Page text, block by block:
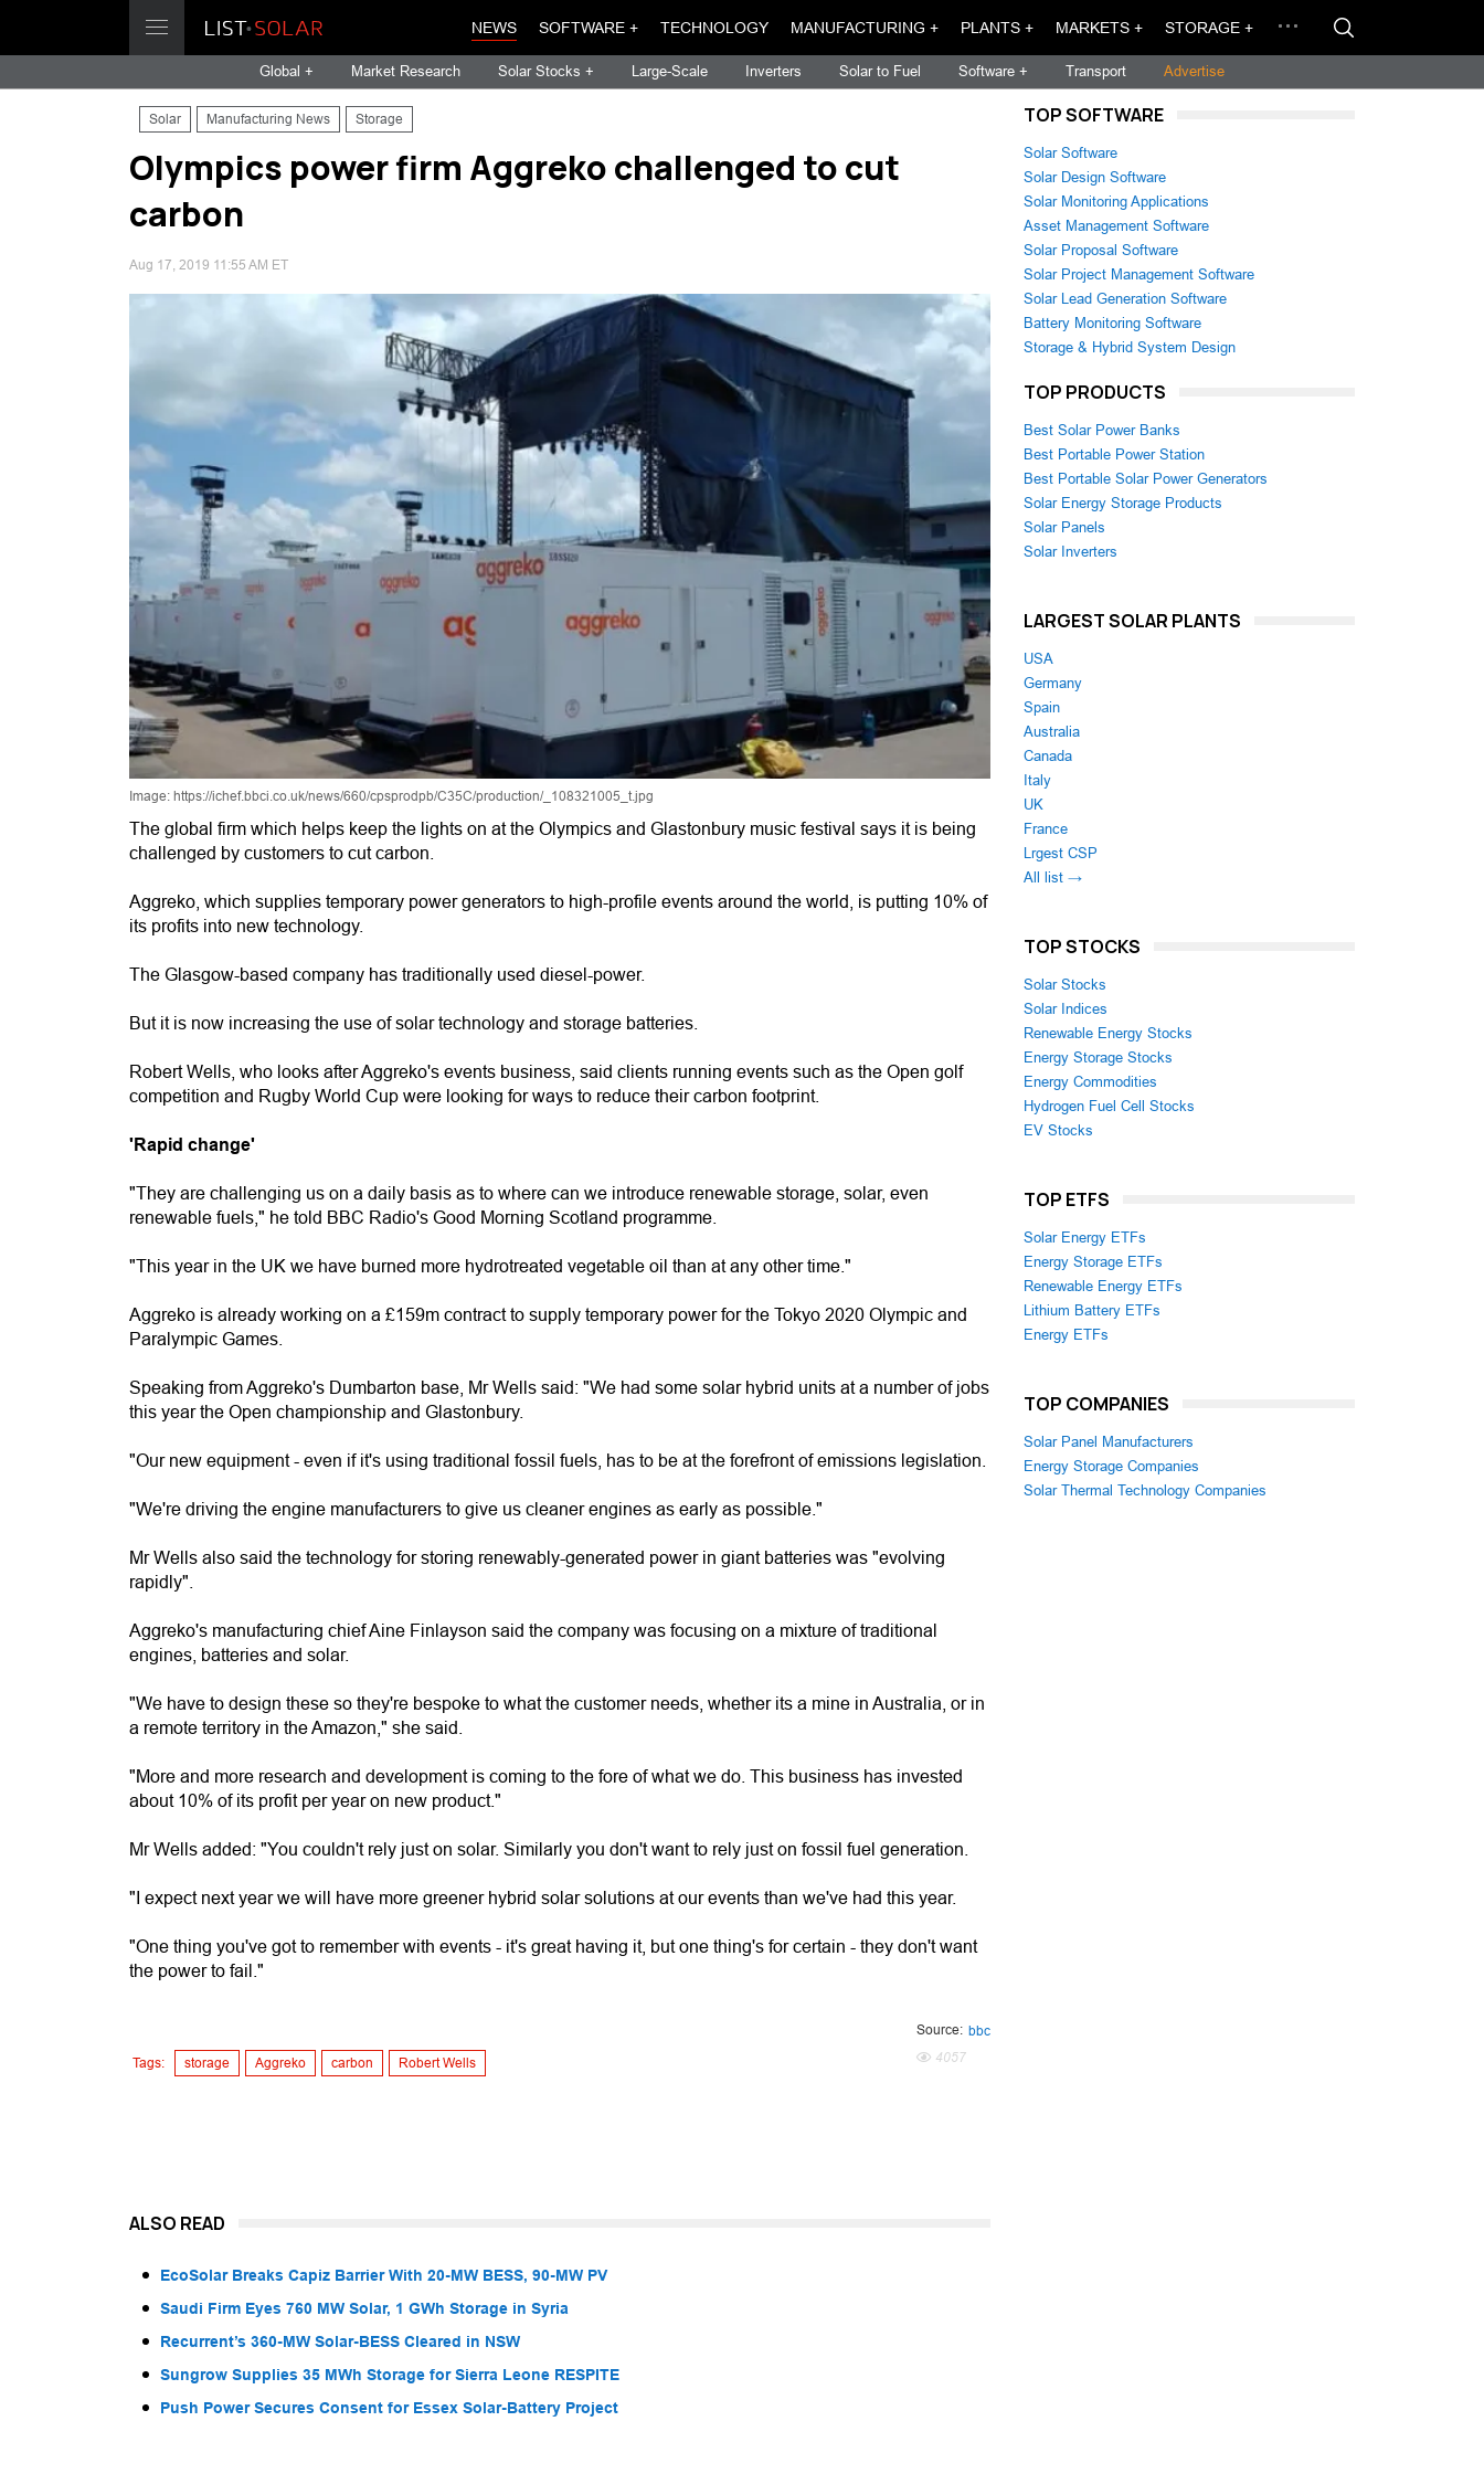
NEWS SOFTWARE + TECHNOLOGY MANUFACTURING + PLANTS + MARKETS + STORAGE +
Global + Market Research Solar Stocks + Large-Scale Inverters Solar to Fuel Software + Transport Advertise
Solar Manufacturing News Storage
Olympics power firm Aggreko challenged to cut
carbon
Aug 17, 2019 11:55 AM ET
Image: https://ichef.bbci.co.uk/news/660/cpsprodpb/C35C/production/_108321005_t.jpg
The global firm which helps keep the lights on at the Olympics and Glastonbury music festival says it is being
challenged by customers to cut carbon.
Aggreko, which supplies temporary power generators to high-profile events around the world, is putting 10% of
its profits into new technology.
The Glasgow-based company has traditionally used diesel-power.
But it is now increasing the use of solar technology and storage batteries.
Robert Wells, who looks after Aggreko's events business, said clients running events such as the Open golf
competition and Rugby World Cup were looking for ways to reduce their carbon footprint.
'Rapid change'
"They are challenging us on a daily basis as to where can we introduce renewable storage, solar, even
renewable fuels," he told BBC Radio's Good Morning Scotland programme.
"This year in the UK we have burned more hydrotreated vegetable oil than at any other time."
Aggreko is already working on a £159m contract to supply temporary power for the Tokyo 2020 Olympic and
Paralympic Games.
Speaking from Aggreko's Dumbarton base, Mr Wells said: "We had some solar hybrid units at a number of jobs
this year the Open championship and Glastonbury.
"Our new equipment - even if it's using traditional fossil fuels, has to be at the forefront of emissions legislation.
"We're driving the engine manufacturers to give us cleaner engines as early as possible."
Mr Wells also said the technology for storing renewably-generated power in giant batteries was "evolving
rapidly".
Aggreko's manufacturing chief Aine Finlayson said the company was focusing on a mixture of traditional
engines, batteries and solar.
"We have to design these so they're bespoke to what the customer needs, whether its a mine in Australia, or in
a remote territory in the Amazon," she said.
"More and more research and development is coming to the fore of what we do. This business has invested
about 10% of its profit per year on new product."
Mr Wells added: "You couldn't rely just on solar. Similarly you don't want to rely just on fossil fuel generation.
"I expect next year we will have more greener hybrid solar solutions at our events than we've had this year.
"One thing you've got to remember with events - it's great having it, but one thing's for certain - they don't want
the power to fail."
Tags: storage Aggreko carbon Robert Wells
Source: bbc
4057
ALSO READ
EcoSolar Breaks Capiz Barrier With 20-MW BESS, 90-MW PV
Saudi Firm Eyes 760 MW Solar, 1 GWh Storage in Syria
Recurrent’s 360-MW Solar-BESS Cleared in NSW
Sungrow Supplies 35 MWh Storage for Sierra Leone RESPITE
Push Power Secures Consent for Essex Solar-Battery Project
TOP SOFTWARE
Solar Software
Solar Design Software
Solar Monitoring Applications
Asset Management Software
Solar Proposal Software
Solar Project Management Software
Solar Lead Generation Software
Battery Monitoring Software
Storage & Hybrid System Design
TOP PRODUCTS
Best Solar Power Banks
Best Portable Power Station
Best Portable Solar Power Generators
Solar Energy Storage Products
Solar Panels
Solar Inverters
LARGEST SOLAR PLANTS
USA
Germany
Spain
Australia
Canada
Italy
UK
France
Lrgest CSP
All list →
TOP STOCKS
Solar Stocks
Solar Indices
Renewable Energy Stocks
Energy Storage Stocks
Energy Commodities
Hydrogen Fuel Cell Stocks
EV Stocks
TOP ETFS
Solar Energy ETFs
Energy Storage ETFs
Renewable Energy ETFs
Lithium Battery ETFs
Energy ETFs
TOP COMPANIES
Solar Panel Manufacturers
Energy Storage Companies
Solar Thermal Technology Companies